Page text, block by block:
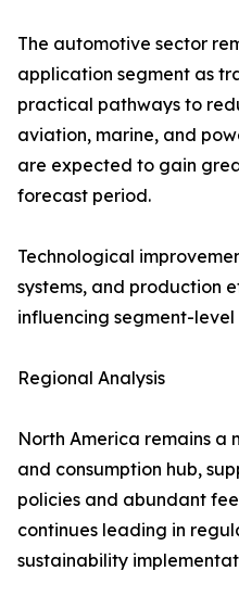
The automotive sector
application segment as
practical pathways to
aviation, marine, and
are expected to gain
forecast period.
Technological
systems, and production
influencing segment-
Regional Analysis
North America remains a
and consumption hub,
policies and abundant
continues leading in
sustainability